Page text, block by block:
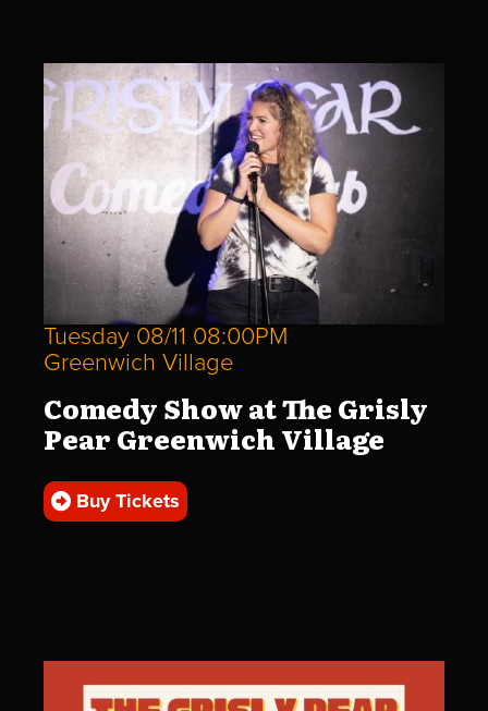
Tuesday 08/11 08:00PM
Greenwich Village
Comedy Show at The Grisly
Pear Greenwich Village
Buy Tickets